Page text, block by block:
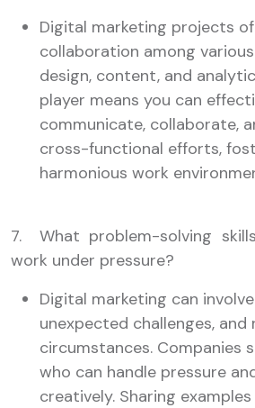
Digital marketing projects
collaboration among
design, content, and
player means you can
communicate, collaborate,
cross-functional efforts,
harmonious work
7. What problem-solving
work under pressure?
Digital marketing can
unexpected challenges, and
circumstances. Companies
who can handle pressure
creatively. Sharing